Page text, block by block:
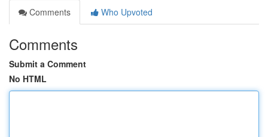
Comments
Who Upvoted
Comments
Submit a Comment
No HTML